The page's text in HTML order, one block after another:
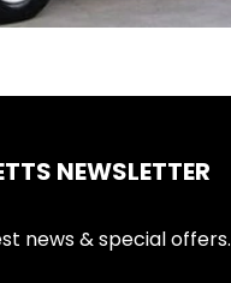
NEWSLETTER
news & special offers.